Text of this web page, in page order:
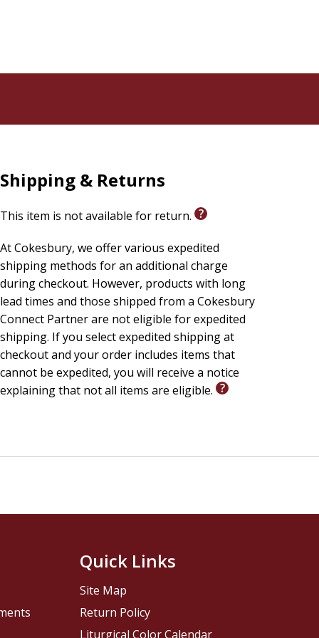
Shipping & Returns
This item is not available for return.
At Cokesbury, we offer various expedited
shipping methods for an additional charge
during checkout. However, products with long
lead times and those shipped from a Cokesbury
Connect Partner are not eligible for expedited
shipping. If you select expedited shipping at
checkout and your order includes items that
cannot be expedited, you will receive a notice
explaining that not all items are eligible.
Quick Links
Site Map
Return Policy
Liturgical Color Calendar